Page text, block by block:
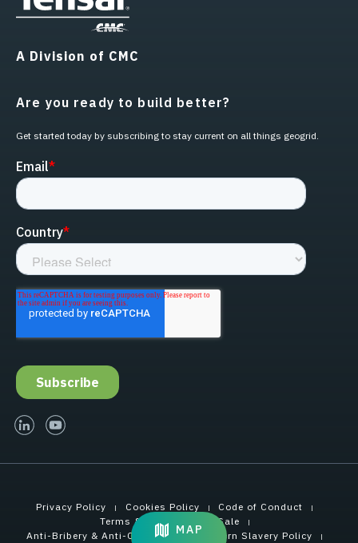
MAP
A Division of CMC
Are you ready to build better?
Get started today by subscribing to stay current on all things geogrid.
linked-inyoutube
Privacy Policy Cookies Policy
Code of Conduct
Terms & Conditions of Sale
Anti-Bribery & Anti-Corruption
Modern Slavery Policy